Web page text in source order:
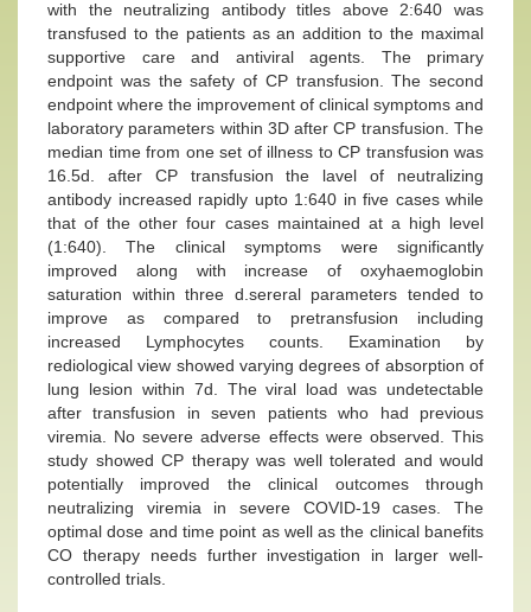
with the neutralizing antibody titles above 2:640 was
transfused to the patients as an addition to the maximal
supportive care and antiviral agents. The primary
endpoint was the safety of CP transfusion. The second
endpoint where the improvement of clinical symptoms and
laboratory parameters within 3D after CP transfusion. The
median time from one set of illness to CP transfusion was
16.5d. after CP transfusion the lavel of neutralizing
antibody increased rapidly upto 1:640 in five cases while
that of the other four cases maintained at a high level
(1:640). The clinical symptoms were significantly
improved along with increase of oxyhaemoglobin
saturation within three d.sereral parameters tended to
improve as compared to pretransfusion including
increased Lymphocytes counts. Examination by
rediological view showed varying degrees of absorption of
lung lesion within 7d. The viral load was undetectable
after transfusion in seven patients who had previous
viremia. No severe adverse effects were observed. This
study showed CP therapy was well tolerated and would
potentially improved the clinical outcomes through
neutralizing viremia in severe COVID-19 cases. The
optimal dose and time point as well as the clinical banefits
CO therapy needs further investigation in larger well-
controlled trials.